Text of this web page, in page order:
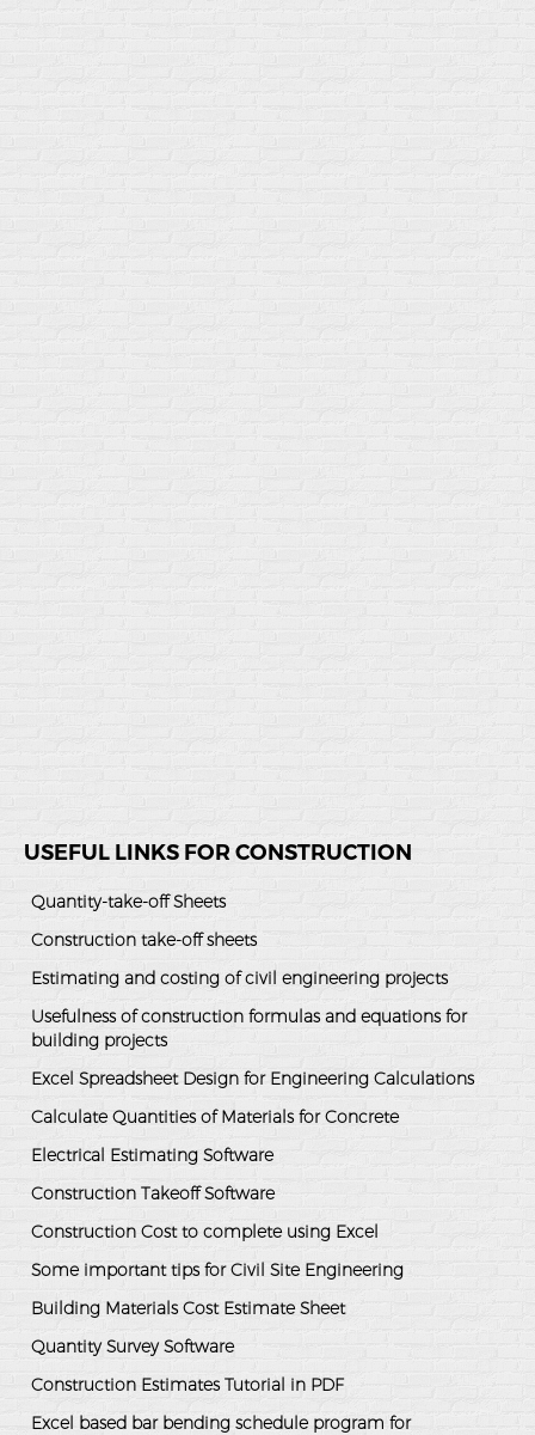
USEFUL LINKS FOR CONSTRUCTION
Quantity-take-off Sheets
Construction take-off sheets
Estimating and costing of civil engineering projects
Usefulness of construction formulas and equations for
building projects
Excel Spreadsheet Design for Engineering Calculations
Calculate Quantities of Materials for Concrete
Electrical Estimating Software
Construction Takeoff Software
Construction Cost to complete using Excel
Some important tips for Civil Site Engineering
Building Materials Cost Estimate Sheet
Quantity Survey Software
Construction Estimates Tutorial in PDF
Excel based bar bending schedule program for